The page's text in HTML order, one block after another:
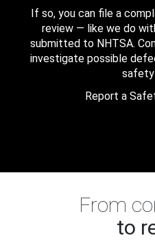
If so, you can file a
review — like we do
submitted to NHTSA.
investigate possible
safety
Report a
From
to